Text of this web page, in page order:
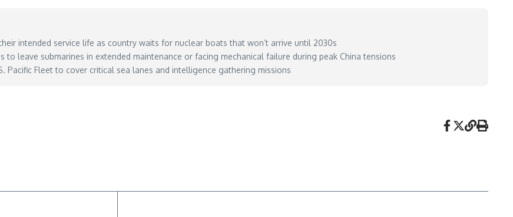
intended service life as country waits for nuclear boats that won’t arrive until 2030s
leave submarines in extended maintenance or facing mechanical failure during peak China tensions
Pacific Fleet to cover critical sea lanes and intelligence gathering missions